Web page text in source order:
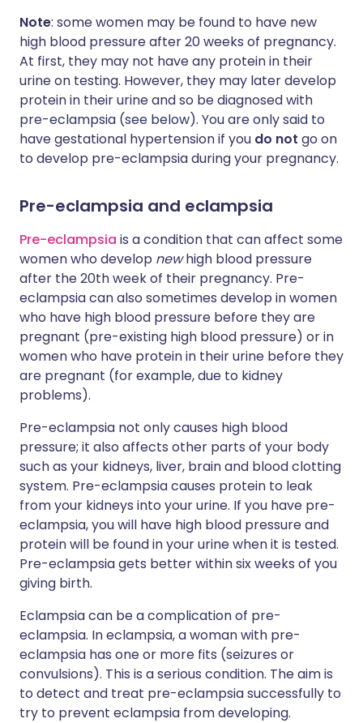
Note: some women may be found to have new
high blood pressure after 20 weeks of pregnancy.
At first, they may not have any protein in their
urine on testing. However, they may later develop
protein in their urine and so be diagnosed with
pre-eclampsia (see below). You are only said to
have gestational hypertension if you do not go on
to develop pre-eclampsia during your pregnancy.
Pre-eclampsia and eclampsia
Pre-eclampsia is a condition that can affect some
women who develop newhigh blood pressure
after the 20th week of their pregnancy. Pre-
eclampsia can also sometimes develop in women
who have high blood pressure before they are
pregnant (pre-existing high blood pressure) or in
women who have protein in their urine before they
are pregnant (for example, due to kidney
problems).
Pre-eclampsia not only causes high blood
pressure; it also affects other parts of your body
such as your kidneys, liver, brain and blood clotting
system. Pre-eclampsia causes protein to leak
from your kidneys into your urine. If you have pre-
eclampsia, you will have high blood pressure and
protein will be found in your urine when it is tested.
Pre-eclampsia gets better within six weeks of you
giving birth.
Eclampsia can be a complication of pre-
eclampsia. In eclampsia, a woman with pre-
eclampsia has one or more fits (seizures or
convulsions). This is a serious condition. The aim is
to detect and treat pre-eclampsia successfully to
try to prevent eclampsia from developing.